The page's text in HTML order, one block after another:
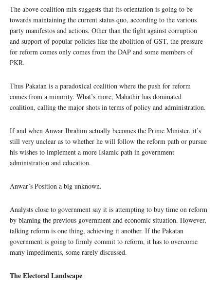
The above coalition mix suggests that its orientation is going to be
towards maintaining the current status quo, according to the various
party manifestos and actions. Other than the fight against corruption
and support of popular policies like the abolition of GST, the pressure
for reform comes only comes from the DAP and some members of
PKR.
Thus Pakatan is a paradoxical coalition where the push for reform
comes from a minority. What’s more, Mahathir has dominated
coalition, calling the major shots in terms of policy and administration.
If and when Anwar Ibrahim actually becomes the Prime Minister, it’s
still very unclear as to whether he will follow the reform path or pursue
his wishes to implement a more Islamic path in government
administration and education.
Anwar’s Position a big unknown.
Analysts close to government say it is attempting to buy time on reform
by blaming the previous government and economic situation. However,
talking reform is one thing, achieving it another. If the Pakatan
government is going to firmly commit to reform, it has to overcome
many impediments, some rarely discussed.
The Electoral Landscape